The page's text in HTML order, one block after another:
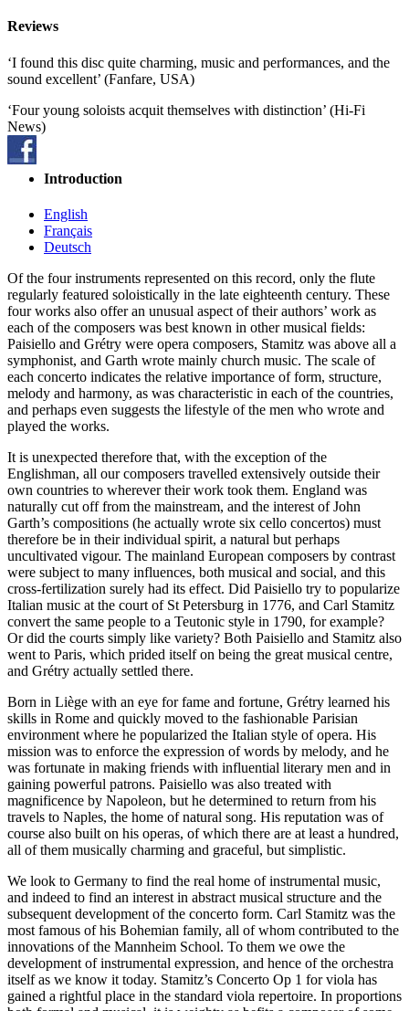
Reviews
‘I found this disc quite charming, music and performances, and the
sound excellent’ (Fanfare, USA)
‘Four young soloists acquit themselves with distinction’ (Hi-Fi
News)
Introduction
English
Français
Deutsch
Of the four instruments represented on this record, only the flute
regularly featured soloistically in the late eighteenth century. These
four works also offer an unusual aspect of their authors’ work as
each of the composers was best known in other musical fields:
Paisiello and Grétry were opera composers, Stamitz was above all a
symphonist, and Garth wrote mainly church music. The scale of
each concerto indicates the relative importance of form, structure,
melody and harmony, as was characteristic in each of the countries,
and perhaps even suggests the lifestyle of the men who wrote and
played the works.
It is unexpected therefore that, with the exception of the
Englishman, all our composers travelled extensively outside their
own countries to wherever their work took them. England was
naturally cut off from the mainstream, and the interest of John
Garth’s compositions (he actually wrote six cello concertos) must
therefore be in their individual spirit, a natural but perhaps
uncultivated vigour. The mainland European composers by contrast
were subject to many influences, both musical and social, and this
cross-fertilization surely had its effect. Did Paisiello try to popularize
Italian music at the court of St Petersburg in 1776, and Carl Stamitz
convert the same people to a Teutonic style in 1790, for example?
Or did the courts simply like variety? Both Paisiello and Stamitz also
went to Paris, which prided itself on being the great musical centre,
and Grétry actually settled there.
Born in Liège with an eye for fame and fortune, Grétry learned his
skills in Rome and quickly moved to the fashionable Parisian
environment where he popularized the Italian style of opera. His
mission was to enforce the expression of words by melody, and he
was fortunate in making friends with influential literary men and in
gaining powerful patrons. Paisiello was also treated with
magnificence by Napoleon, but he determined to return from his
travels to Naples, the home of natural song. His reputation was of
course also built on his operas, of which there are at least a hundred,
all of them musically charming and graceful, but simplistic.
We look to Germany to find the real home of instrumental music,
and indeed to find an interest in abstract musical structure and the
subsequent development of the concerto form. Carl Stamitz was the
most famous of his Bohemian family, all of whom contributed to the
innovations of the Mannheim School. To them we owe the
development of instrumental expression, and hence of the orchestra
itself as we know it today. Stamitz’s Concerto Op 1 for viola has
gained a rightful place in the standard viola repertoire. In proportions